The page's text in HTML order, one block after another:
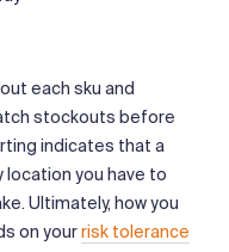
each sku and
stockouts before
indicates that a
you have to
Ultimately, how you
on yourrisk tolerance